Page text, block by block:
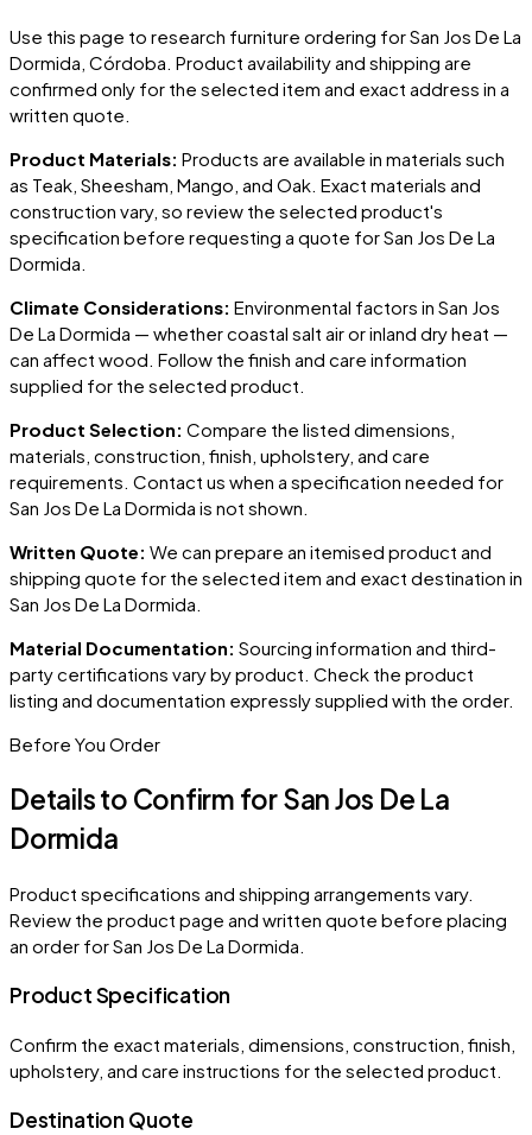
Use this page to research furniture ordering forSan Jos De La
Dormida, Córdoba. Product availability and shipping are
confirmed only for the selected item and exact address in a
written quote.
Product Materials: Products are available in materials such
as Teak, Sheesham, Mango, and Oak. Exact materials and
construction vary, so review the selected product's
specification before requesting a quote forSan Jos De La
Dormida.
Climate Considerations: Environmental factors in San Jos
De La Dormida — whether coastal salt air or inland dry heat —
can affect wood. Follow the finish and care information
supplied for the selected product.
Product Selection: Compare the listed dimensions,
materials, construction, finish, upholstery, and care
requirements. Contact us when a specification needed for
San Jos De La Dormida is not shown.
Written Quote: We can prepare an itemised product and
shipping quote for the selected item and exact destination in
San Jos De La Dormida.
Material Documentation: Sourcing information and third-
party certifications vary by product. Check the product
listing and documentation expressly supplied with the order.
Before You Order
Details to Confirm forSan Jos De La
Dormida
Product specifications and shipping arrangements vary.
Review the product page and written quote before placing
an order forSan Jos De La Dormida
Product Specification
Confirm the exact materials, dimensions, construction, finish,
upholstery, and care instructions for the selected product.
Destination Quote